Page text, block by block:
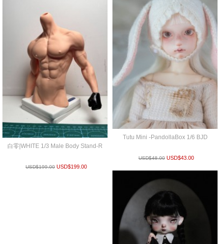
白零|WHITE 1/3 Male Body Stand-R
USD$199.00 USD$199.00
Tutu Mini -PandollaBox 1/6 BJD
USD$48.00 USD$43.00